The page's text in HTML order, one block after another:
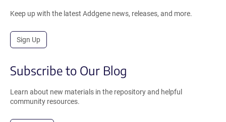
Keep up with the latest Addgene news, releases, and more.
Sign Up
Subscribe to Our Blog
Learn about new materials in the repository and helpful
community resources.